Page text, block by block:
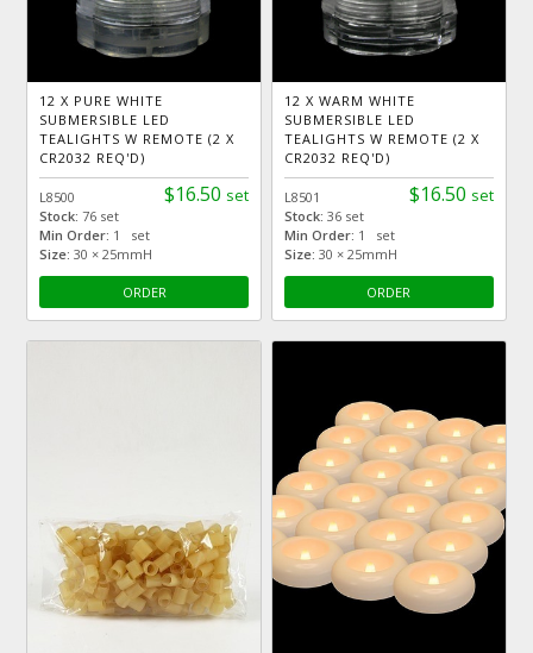
12 X PURE WHITE
SUBMERSIBLE LED
TEALIGHTS W REMOTE (2 X
CR2032 REQ'D)
$16.50 set
L8500
Stock:76 set
Min Order: 1 set
Size: 30 × 25mmH
ORDER
12 X WARM WHITE
SUBMERSIBLE LED
TEALIGHTS W REMOTE (2 X
CR2032 REQ'D)
$16.50 set
L8501
Stock: 36 set
Min Order: 1 set
Size: 30 × 25mmH
ORDER